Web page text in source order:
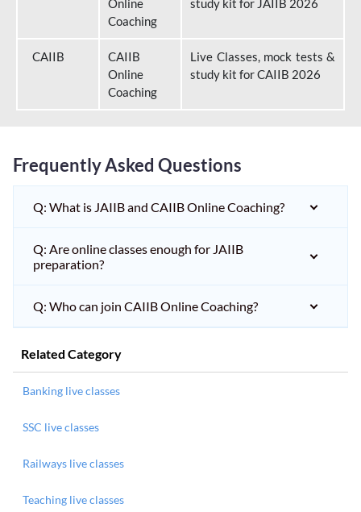
Online
Coaching
study kit for JAIIB 2026
CAIIB
CAIIB
Online
Coaching
Live Classes, mock tests &
study kit for CAIIB 2026
Frequently Asked Questions
Q: What is JAIIB and CAIIB Online Coaching?
Q: Are online classes enough for JAIIB
preparation?
Q: Who can join CAIIB Online Coaching?
Related Category
Banking live classes
SSC live classes
Railways live classes
Teaching live classes